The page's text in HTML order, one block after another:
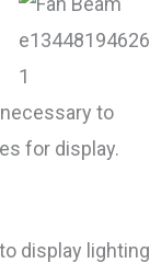
to
for display.
display lighting